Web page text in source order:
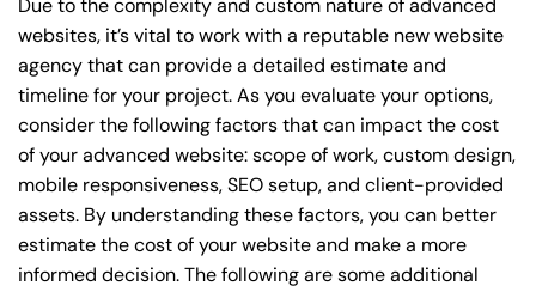
websites, it’s vital to work with a reputable new website
agency that can provide a detailed estimate and
timeline for your project. As you evaluate your options,
consider the following factors that can impact the cost
of your advanced website: scope of work, custom design,
mobile responsiveness, SEO setup, and client-provided
assets. By understanding these factors, you can better
estimate the cost of your website and make a more
informed decision. The following are some additional